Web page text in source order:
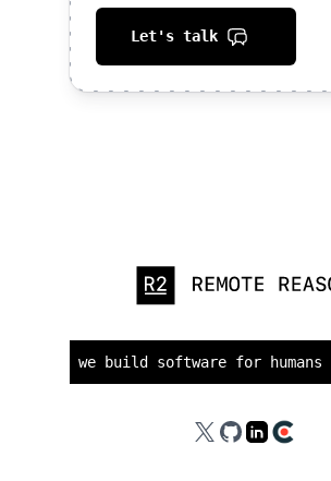
Let's talk
we build software for humans
X GitHubLinkedIn
Clutch